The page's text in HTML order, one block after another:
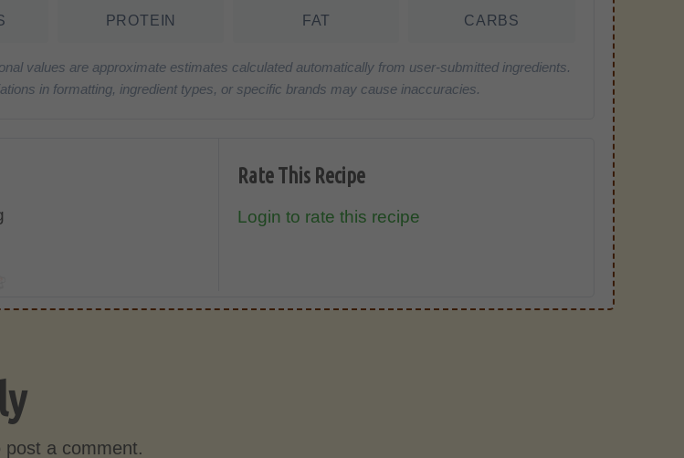
PROTEIN FAT CARBS
values are approximate estimates calculated automatically from user-submitted ingredients.
in formatting, ingredient types, or specific brands may cause inaccuracies.
Rate This Recipe
Login to rate this recipe
post a comment.